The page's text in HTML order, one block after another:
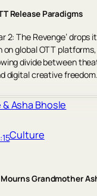
Release Paradigms
2: The Revenge’ drops
on global OTT
divide between
digital creative freedom.
Culture
Grandmother